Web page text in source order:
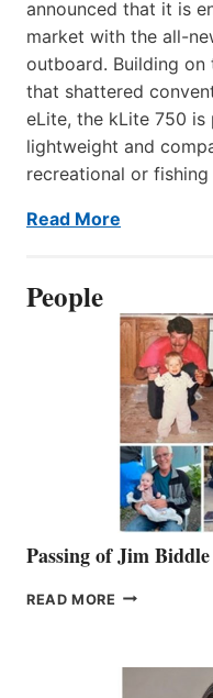
announced that it is
market with the all-
outboard. Building
that shattered
eLite, the kLite 750
lightweight and
recreational or fishing
Read More
People
Passing of Jim Biddle
READ MORE PASSING